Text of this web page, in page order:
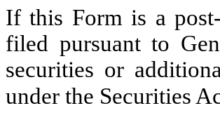
If this Form is a
filed pursuant to
securities or
under the Securities